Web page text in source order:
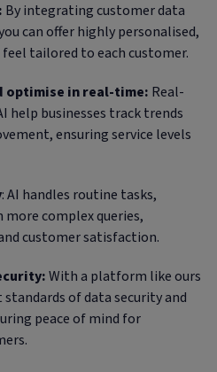
By integrating customer data
can offer highly personalised,
tailored to each customer.
optimise in real-time: Real-
help businesses track trends
ensuring service levels
: AI handles routine tasks,
complex queries,
customer satisfaction.
With a platform like ours
of data security and
peace of mind for